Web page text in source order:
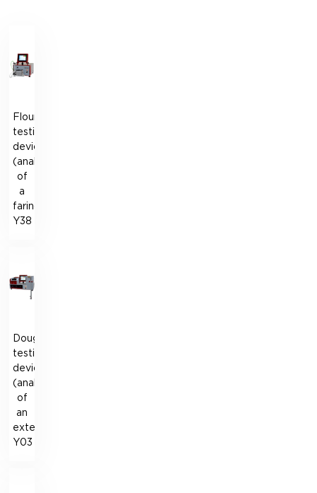
Flour
testing
device
(analogue
of
a
farinograph)
Y38
Dough
testing
device
(analogue
of
an
extensograph)
Y03